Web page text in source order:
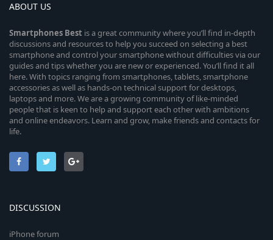
ABOUT US
Smartphones Best is a great community where you’ll find in-depth
discussions and resources to help you succeed on selecting a best
smartphone and control your smartphone without difficulties via our
guides and tips whether you are new or experienced. You’ll find it all
here. With topics ranging from smartphones, tablets, smartphone
accessories as well as hands-on technical support for desktops,
laptops and more. We are a growing community of like-minded
people that is keen to help and support each other with ambitions
and online endeavors. Learn and grow, make friends and contacts for
life.
DISCUSSION
iPhone forum